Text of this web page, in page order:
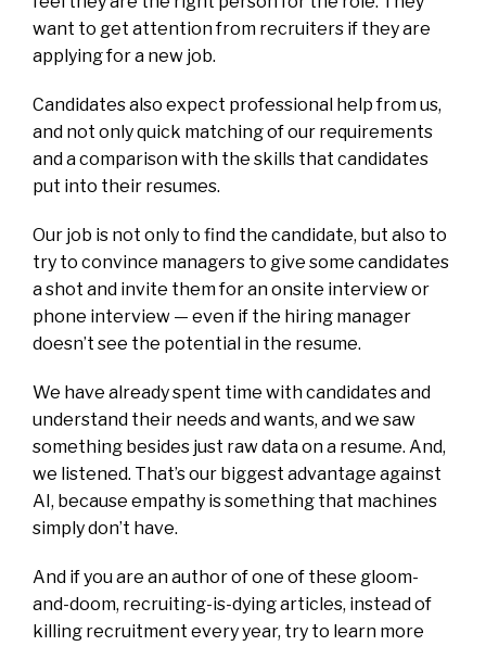
want to get attention from recruiters if they are
applying for a new job.
Candidates also expect professional help from us,
and not only quick matching of our requirements
and a comparison with the skills that candidates
put into their resumes.
Our job is not only to find the candidate, but also to
try to convince managers to give some candidates
a shot and invite them for an onsite interview or
phone interview — even if the hiring manager
doesn’t see the potential in the resume.
We have already spent time with candidates and
understand their needs and wants, and we saw
something besides just raw data on a resume. And,
we listened. That’s our biggest advantage against
AI, because empathy is something that machines
simply don’t have.
And if you are an author of one of these gloom-
and-doom, recruiting-is-dying articles, instead of
killing recruitment every year, try to learn more